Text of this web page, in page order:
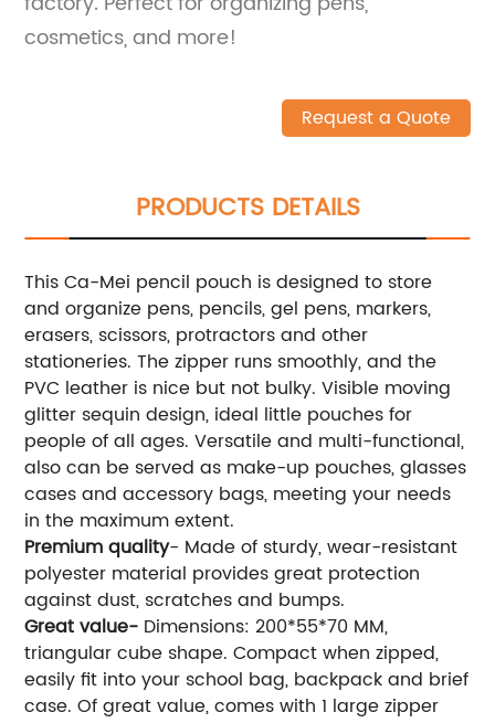
cosmetics, and more!
Request a Quote
PRODUCTS DETAILS
This Ca-Mei pencil pouch is designed to store
and organize pens, pencils, gel pens, markers,
erasers, scissors, protractors and other
stationeries. The zipper runs smoothly, and the
PVC leather is nice but not bulky. Visible moving
glitter sequin design, ideal little pouches for
people of all ages. Versatile and multi-functional,
also can be served as make-up pouches, glasses
cases and accessory bags, meeting your needs
in the maximum extent.
Premium quality- Made of sturdy, wear-resistant
polyester material provides great protection
against dust, scratches and bumps.
Great value- Dimensions: 200*55*70 MM,
triangular cube shape. Compact when zipped,
easily fit into your school bag, backpack and brief
case. Of great value, comes with 1 large zipper